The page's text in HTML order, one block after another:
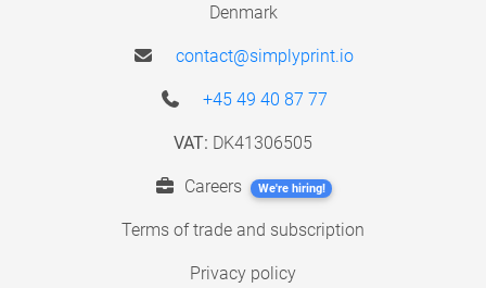
Denmark
contact@simplyprint.io
+45 49 40 87 77
VAT: DK41306505
Careers We're hiring!
Terms of trade and subscription
Privacy policy